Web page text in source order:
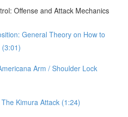
Offense and Attack Mechanics
General Theory on How to
(3:01)
Arm / Shoulder Lock
Kimura Attack (1:24)